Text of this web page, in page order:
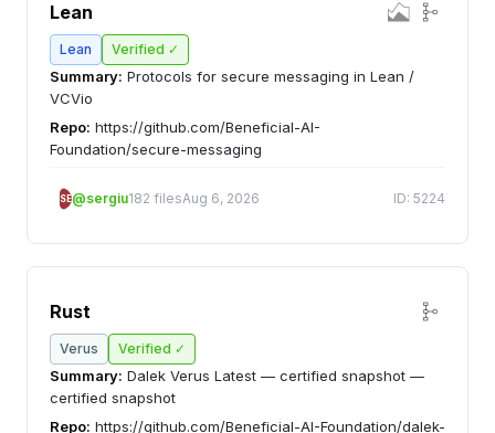
Lean
Lean Verified ✓
Summary: Protocols for secure messaging in Lean /
VCVio
Repo: https://github.com/Beneficial-AI-
Foundation/secure-messaging
SE@sergiu182 filesAug 6, 2026 ID: 5224
Rust
Verus Verified ✓
Summary: Dalek Verus Latest — certified snapshot —
certified snapshot
Repo: https://github.com/Beneficial-AI-Foundation/dalek-